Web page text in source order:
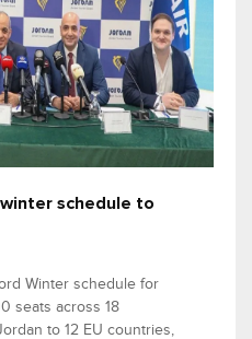
schedule to
Winter schedule for
seats across 18
to 12 EU countries,